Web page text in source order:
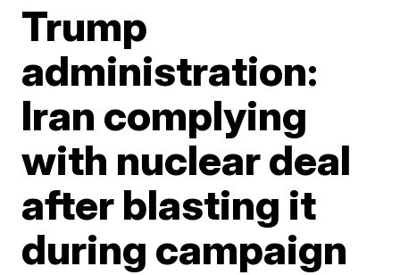
Trump
administration:
Iran complying
with nuclear deal
after blasting it
during campaign